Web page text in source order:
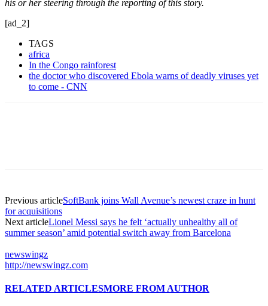
his or her steering through the reporting of this story.
[ad_2]
TAGS
africa
In the Congo rainforest
the doctor who discovered Ebola warns of deadly viruses yet
to come - CNN
Previous articleSoftBank joins Wall Avenue’s newest craze in hunt
for acquisitions
Next articleLionel Messi says he felt ‘actually unhealthy all of
summer season’ amid potential switch away from Barcelona
newswingz
http://newswingz.com
RELATED ARTICLESMORE FROM AUTHOR